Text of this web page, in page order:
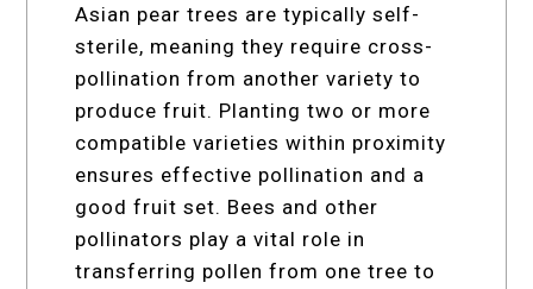
Asian pear trees are typically self-
sterile, meaning they require cross-
pollination from another variety to
produce fruit. Planting two or more
compatible varieties within proximity
ensures effective pollination and a
good fruit set. Bees and other
pollinators play a vital role in
transferring pollen from one tree to